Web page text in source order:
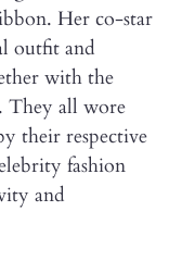
Her co-star
outfit and
with the
They all wore
their respective
fashion
and